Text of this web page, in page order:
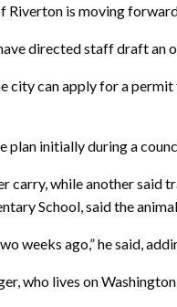
is moving
directed staff draft an
city can apply for a
plan initially during a
carry, while another said
School, said the
weeks ago,” he said,
who lives on